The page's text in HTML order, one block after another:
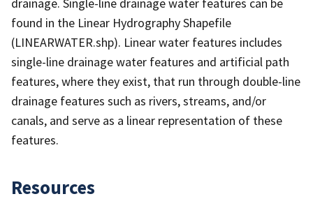
found in the Linear Hydrography Shapefile
(LINEARWATER.shp). Linear water features includes
single-line drainage water features and artificial path
features, where they exist, that run through double-line
drainage features such as rivers, streams, and/or
canals, and serve as a linear representation of these
features.
Resources